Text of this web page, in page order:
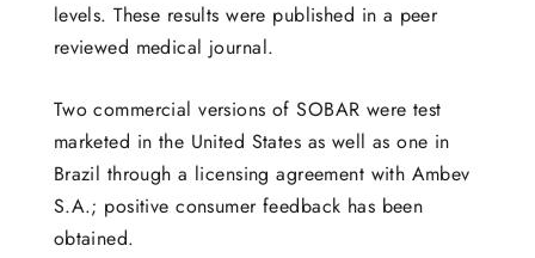
levels. These results were published in a peer
reviewed medical journal.
Two commercial versions of SOBAR were test
marketed in the United States as well as one in
Brazil through a licensing agreement with Ambev
S.A.; positive consumer feedback has been
obtained.